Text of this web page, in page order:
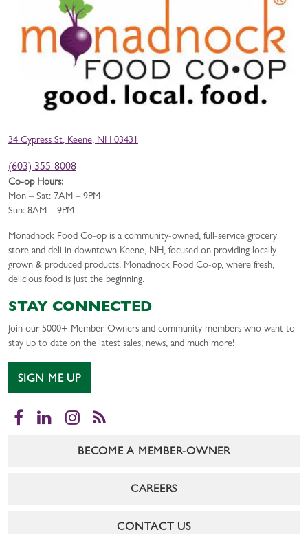
34 Cypress St, Keene, NH 03431
(603) 355-8008
Co-op Hours:
Mon – Sat: 7AM – 9PM
Sun: 8AM – 9PM
Monadnock Food Co-op is a community-owned, full-service grocery
store and deli in downtown Keene, NH, focused on providing locally
grown & produced products. Monadnock Food Co-op, where fresh,
delicious food is just the beginning.
STAY CONNECTED
Join our 5000+ Member-Owners and community members who want to
stay up to date on the latest sales, news, and much more!
SIGN ME UP
Facebook
LinkedInInstagram
RSS
BECOME A MEMBER-OWNER
CAREERS
CONTACT US